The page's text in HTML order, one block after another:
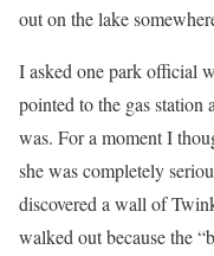
out on the lake
I asked one park official
pointed to the gas station
was. For a moment I
she was completely
discovered a wall of
walked out because the